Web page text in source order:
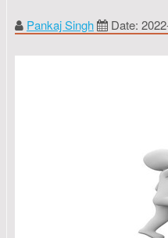
Pankaj Singh Date: